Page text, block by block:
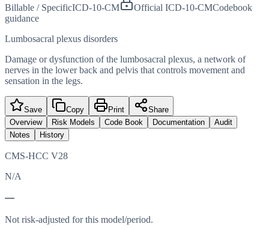
Billable / SpecificICD-10-CM Official ICD-10-CMCodebook
guidance
Lumbosacral plexus disorders
Damage or dysfunction of the lumbosacral plexus, a network of
nerves in the lower back and pelvis that controls movement and
sensation in the legs.
Save Copy Print
Share
Overview
Risk Models Code Book Documentation
Audit
Notes
History
CMS-HCC V28
N/A
—
Not risk-adjusted for this model/period.